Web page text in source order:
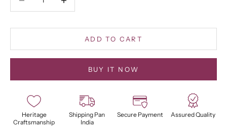
ADD TO CART
BUY IT NOW
Heritage
Craftsmanship
Shipping Pan
India
Secure Payment Assured Quality